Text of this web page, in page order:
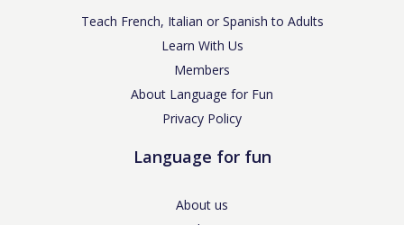
Teach French, Italian or Spanish to Adults
Learn With Us
Members
About Language for Fun
Privacy Policy
Language for fun
About us